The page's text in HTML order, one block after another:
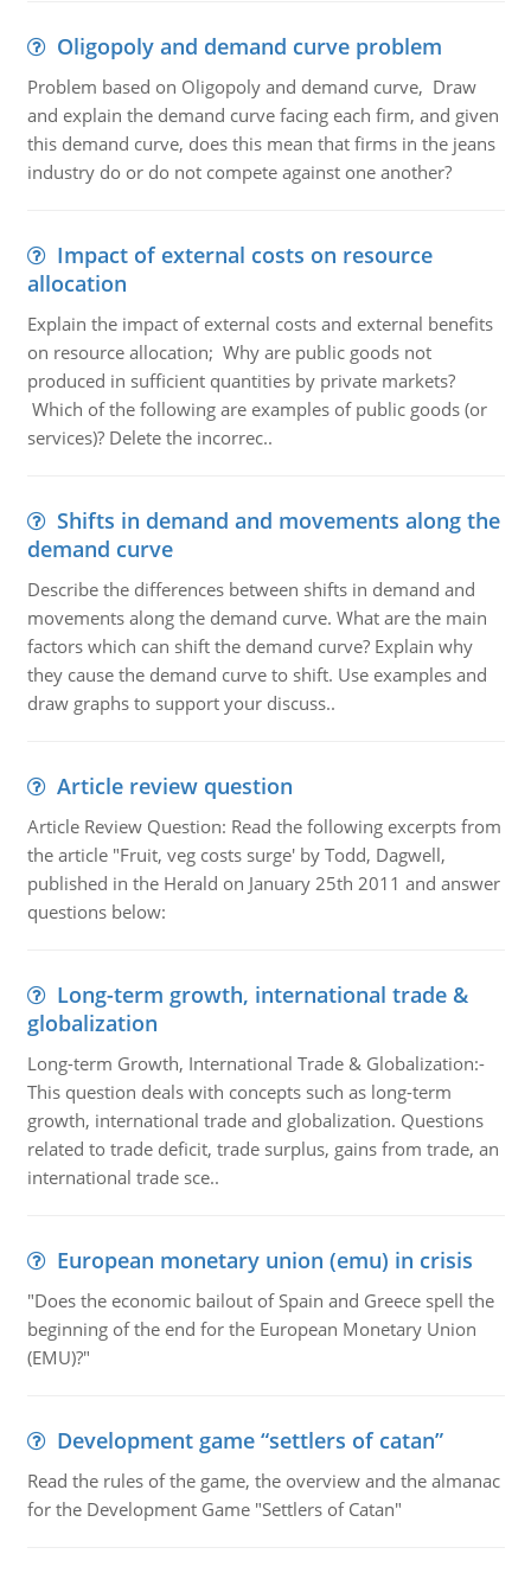
Oligopoly and demand curve problem
Problem based on Oligopoly and demand curve, Draw
and explain the demand curve facing each firm, and given
this demand curve, does this mean that firms in the jeans
industry do or do not compete against one another?
Impact of external costs on resource
allocation
Explain the impact of external costs and external benefits
on resource allocation; Why are public goods not
produced in sufficient quantities by private markets?
Which of the following are examples of public goods (or
services)? Delete the incorrec..
Shifts in demand and movements along the
demand curve
Describe the differences between shifts in demand and
movements along the demand curve. What are the main
factors which can shift the demand curve? Explain why
they cause the demand curve to shift. Use examples and
draw graphs to support your discuss..
Article review question
Article Review Question: Read the following excerpts from
the article "Fruit, veg costs surge' by Todd, Dagwell,
published in the Herald on January 25th 2011 and answer
questions below:
Long-term growth, international trade &
globalization
Long-term Growth, International Trade & Globalization:-
This question deals with concepts such as long-term
growth, international trade and globalization. Questions
related to trade deficit, trade surplus, gains from trade, an
international trade sce..
European monetary union (emu) in crisis
"Does the economic bailout of Spain and Greece spell the
beginning of the end for the European Monetary Union
(EMU)?"
Development game “settlers of catan”
Read the rules of the game, the overview and the almanac
for the Development Game "Settlers of Catan"